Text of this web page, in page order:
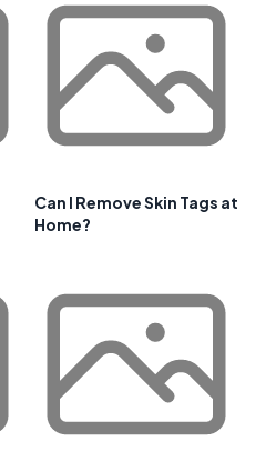
Can I Remove Skin Tags at
Home?